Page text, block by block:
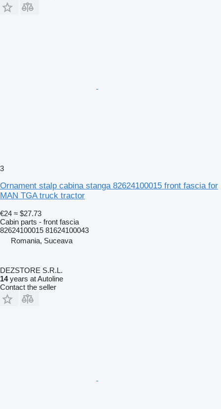
3
Ornament stalp cabina stanga 82624100015 front fascia for
MAN TGA truck tractor
€24 ≈ $27.73
Cabin parts - front fascia
82624100015 81624100043
Romania, Suceava
DEZSTORE S.R.L.
14years at Autoline
Contact the seller